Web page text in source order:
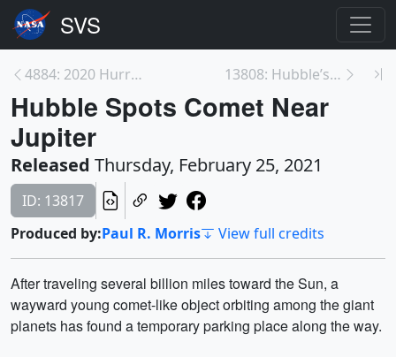
4884: 2020 Hurricane Season 13808: Hubble’s Servicing Mission 3B
Hubble Spots Comet Near
Jupiter
Released Thursday, February 25, 2021
ID: 13817
Produced by:Paul R. Morris View full credits
After traveling several billion miles toward the Sun, a
wayward young comet-like object orbiting among the giant
planets has found a temporary parking place along the way.